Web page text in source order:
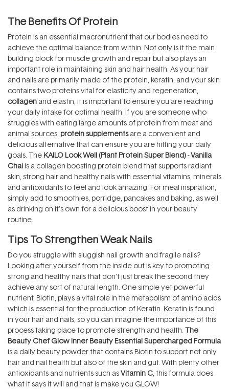
The Benefits Of Protein
Protein is an essential macronutrient that our bodies need to
achieve the optimal balance from within. Not only is it the main
building block for muscle growth and repair but also plays an
important role in maintaining skin and hair health. As your hair
and nails are primarily made of the protein, keratin, and your skin
contains two proteins vital for elasticity and regeneration,
collagen and elastin, it is important to ensure you are reaching
your daily intake for optimal health. If you are someone who
struggles with eating large amounts of protein from meat and
animal sources, protein supplementsare a convenient and
delicious alternative that can ensure you are hitting your daily
goals. The KAILO Look Well (Plant Protein Super Blend) - Vanilla
Chai is a collagen boosting protein blend that supports radiant
skin, strong hair and healthy nails with essential vitamins, minerals
and antioxidants to feel and look amazing. For meal inspiration,
simply add to smoothies, porridge, pancakes and baking, as well
as drinking on it’s own for a delicious boost in your beauty
routine.
Tips To Strengthen Weak Nails
Do you struggle with sluggish nail growth and fragile nails?
Looking after yourself from the inside out is key to promoting
strong and healthy nails that don’t just break the second they
achieve any sort of natural length. One simple yet powerful
nutrient, Biotin, plays a vital role in the metabolism of amino acids
which is essential for the production of Keratin. Keratin is found
in your hair and nails, so you can imagine the importance of this
process taking place to promote strength and health. The
Beauty Chef Glow Inner Beauty Essential Supercharged Formula
is a daily beauty powder that contains Biotin to support not only
hair and nail health but also of the skin and gut. With plenty other
antioxidants and nutrients such asVitamin C, this formula does
what it says it will and that is make you GLOW!